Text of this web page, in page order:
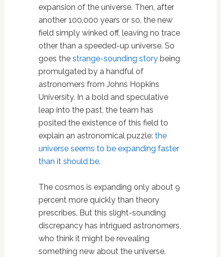
expansion of the universe. Then, after
another 100,000 years or so, the new
field simply winked off, leaving no trace
other than a speeded-up universe. So
goes the strange-sounding storybeing
promulgated by a handful of
astronomers from Johns Hopkins
University. In a bold and speculative
leap into the past, the team has
posited the existence of this field to
explain an astronomical puzzle: the
universe seems to be expanding faster
than it should be.
The cosmos is expanding only about 9
percent more quickly than theory
prescribes. But this slight-sounding
discrepancy has intrigued astronomers,
who think it might be revealing
something new about the universe.